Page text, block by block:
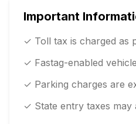
Important
✓ Toll tax is charged as
✓ Fastag-enabled
✓ Parking charges are
✓ State entry taxes may